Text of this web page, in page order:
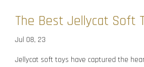
The Best Jellycat Soft
Jul 08, 23
Jellycat soft toys have captured the